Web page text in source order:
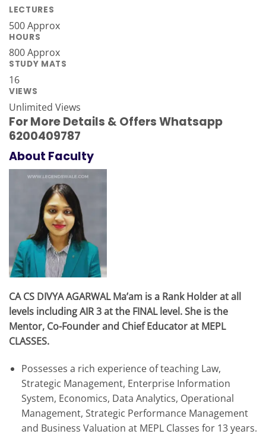
LECTURES
500 Approx
HOURS
800 Approx
STUDY MATS
16
VIEWS
Unlimited Views
For More Details & Offers Whatsapp
6200409787
About Faculty
CA CS DIVYA AGARWAL Ma’am is a Rank Holder at all
levels including AIR 3 at the FINAL level. She is the
Mentor, Co-Founder and Chief Educator at MEPL
CLASSES.
Possesses a rich experience of teaching Law,
Strategic Management, Enterprise Information
System, Economics, Data Analytics, Operational
Management, Strategic Performance Management
and Business Valuation at MEPL Classes for 13 years.